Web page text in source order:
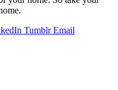
Tumblr Email